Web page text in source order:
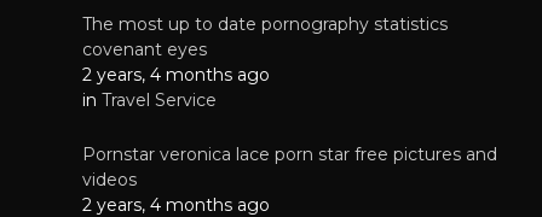
The most up to date pornography statistics
covenant eyes
2 years, 4 months ago
in Travel Service
Pornstar veronica lace porn star free pictures and
videos
2 years, 4 months ago